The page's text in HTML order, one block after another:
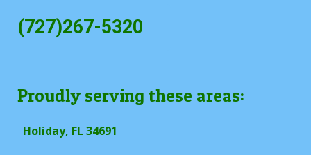
(727)267-5320
Proudly serving these areas:
Holiday, FL 34691